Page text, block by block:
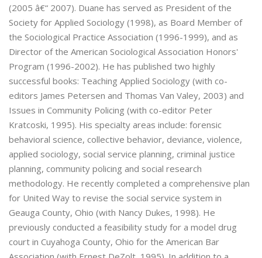
(2005 â€“ 2007). Duane has served as President of the
Society for Applied Sociology (1998), as Board Member of
the Sociological Practice Association (1996-1999), and as
Director of the American Sociological Association Honors'
Program (1996-2002). He has published two highly
successful books: Teaching Applied Sociology (with co-
editors James Petersen and Thomas Van Valey, 2003) and
Issues in Community Policing (with co-editor Peter
Kratcoski, 1995). His specialty areas include: forensic
behavioral science, collective behavior, deviance, violence,
applied sociology, social service planning, criminal justice
planning, community policing and social research
methodology. He recently completed a comprehensive plan
for United Way to revise the social service system in
Geauga County, Ohio (with Nancy Dukes, 1998). He
previously conducted a feasibility study for a model drug
court in Cuyahoga County, Ohio for the American Bar